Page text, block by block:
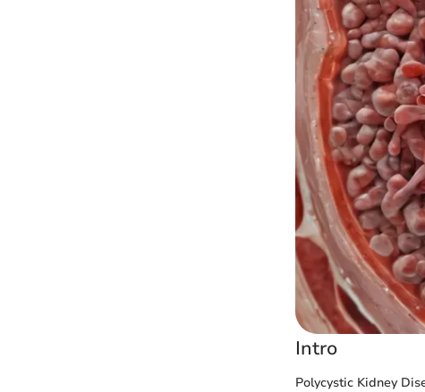
Intro
Polycystic Kidney